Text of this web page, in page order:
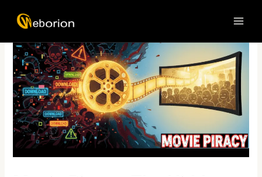
navigation